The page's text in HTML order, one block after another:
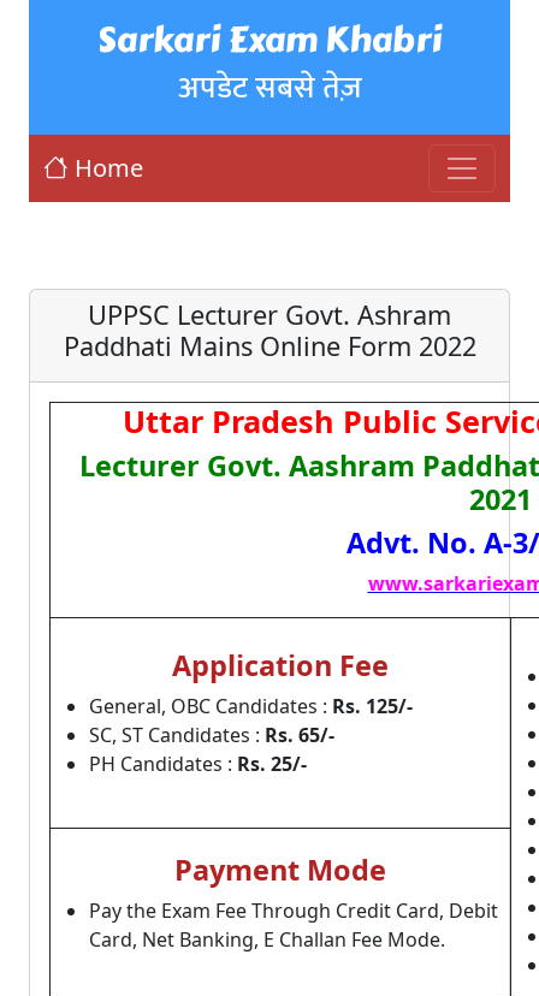
Sarkari Exam Khabri
अपडेट सबसे तेज़
Home
UPPSC Lecturer Govt. Ashram
Paddhati Mains Online Form 2022
Uttar Pradesh Public
Lecturer Govt. Aashram
2021
Advt. No. A-
Application Fee
General, OBC Candidates : Rs. 125/-
SC, ST Candidates : Rs. 65/-
PH Candidates : Rs. 25/-
Payment Mode
Pay the Exam Fee Through Credit Card, Debit
Card, Net Banking, E Challan Fee Mode.